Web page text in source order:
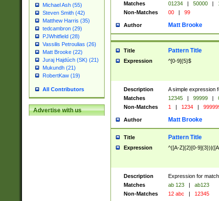
Michael Ash (55)
Steven Smith (42)
Matthew Harris (35)
tedcambron (29)
PJWhitfield (28)
Vassilis Petroulias (26)
Matt Brooke (22)
Juraj Hajdúch (SK) (21)
Mukundh (21)
RobertKaw (19)
All Contributors
Advertise with us
Matches
01234 | 50000 |
Non-Matches
00 | 99
Author Matt Brooke
Title Pattern Title
Expression ^[0-9]{5}$
Description
A simple expression
Matches
12345 | 99999 |
Non-Matches
1 | 1234 |
Author Matt Brooke
Title Pattern Title
Expression ^([A-Z]{2}[0-
Description
Expression for
Matches
ab 123 |
ab123
Non-Matches
12 abc | 12345